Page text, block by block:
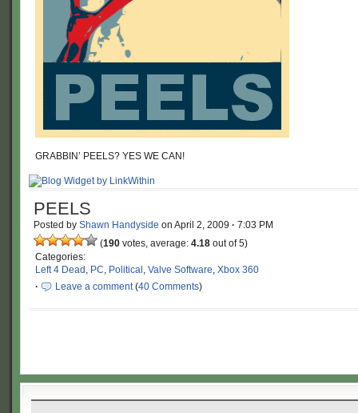
GRABBIN’ PEELS? YES WE CAN!
PEELS
Posted by Shawn Handyside on April 2, 2009 · 7:03 PM
(190 votes, average: 4.18 out of 5)
Categories:
Left 4 Dead , PC, Political , Valve Software, Xbox 360
·
Leave a comment(40 Comments)